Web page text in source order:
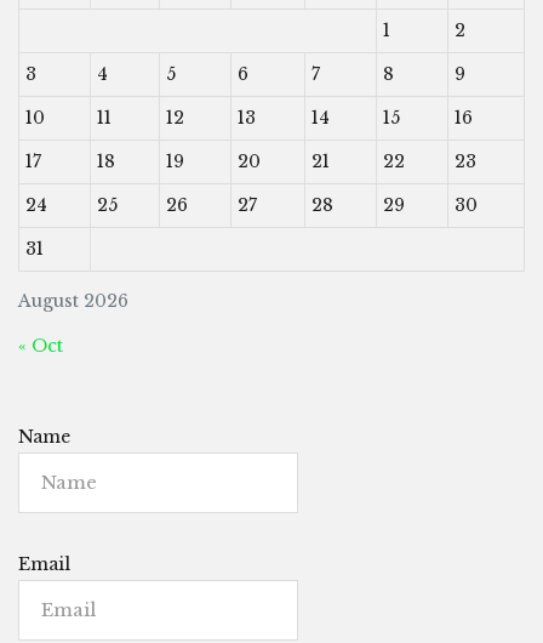
August 2026
1
2
3
4 5 6 7 8
9
10
11 12 13 14 15
16
17
18 19 20 21 22
23
24
25 26 27 28 29
30
31
« Oct
Name
Email